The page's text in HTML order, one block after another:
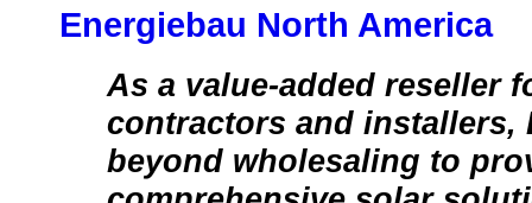
Energiebau North America
As a value-added reseller
contractors and installers,
beyond wholesaling to